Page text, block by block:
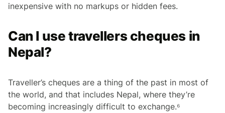
inexpensive with no markups or hidden fees.
Can I use travellers cheques in
Nepal?
Traveller’s cheques are a thing of the past in most of
the world, and that includes Nepal, where they’re
becoming increasingly difficult to exchange.⁶